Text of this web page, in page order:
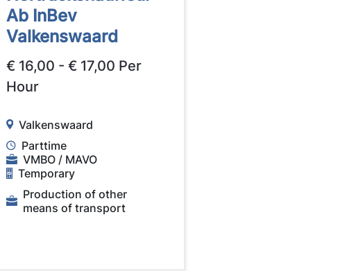
Ab InBev
Valkenswaard
€ 16,00 - € 17,00 Per
Hour
Valkenswaard
Parttime
VMBO / MAVO
Temporary
Production of other
means of transport